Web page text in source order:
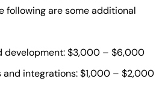
following are some additional
development: $3,000 – $6,000
integrations: $1,000 – $2,000